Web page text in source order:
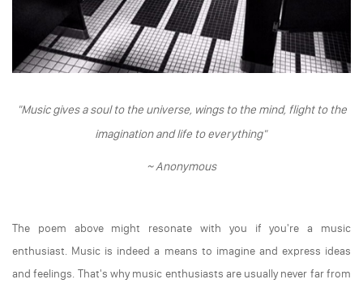
"Music gives a soul to the universe, wings to the mind, flight to the
imagination and life to everything"
~ Anonymous
The poem above might resonate with you if you're a music
enthusiast. Music is indeed a means to imagine and express ideas
and feelings. That's why music enthusiasts are usually never far from